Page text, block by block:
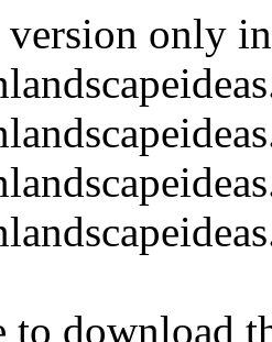
version only
to download